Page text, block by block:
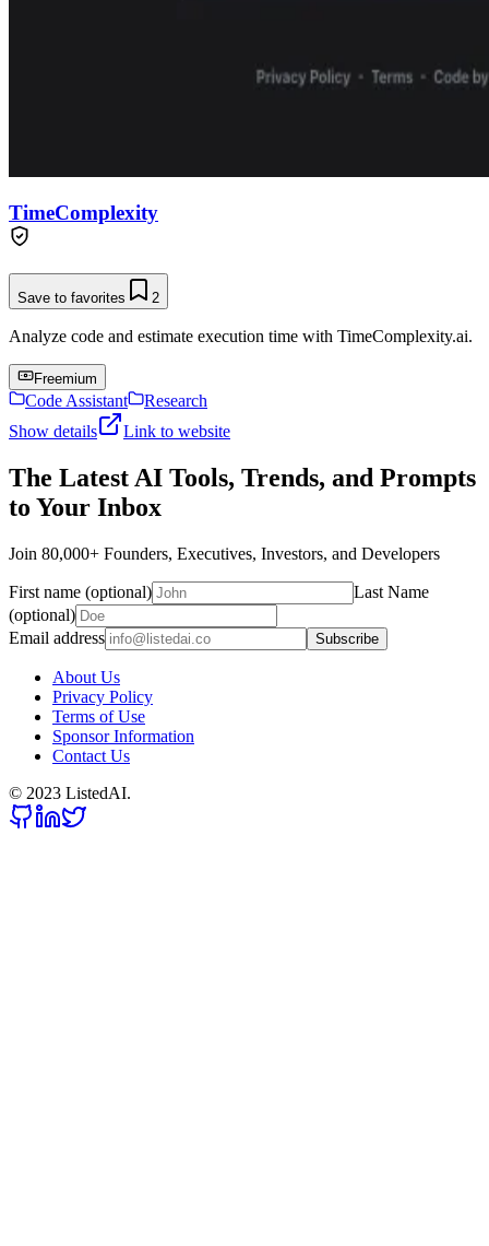
TimeComplexity
Save to favorites 2
Analyze code and estimate execution time with TimeComplexity.ai.
Freemium
Code Assistant
Research
Show details
Link to website
The Latest AI Tools, Trends, and Prompts
to Your Inbox
Join 80,000+ Founders, Executives, Investors, and Developers
First name (optional)
Last Name
(optional)
Email address
Subscribe
About Us
Privacy Policy
Terms of Use
Sponsor Information
Contact Us
© 2023 ListedAI.